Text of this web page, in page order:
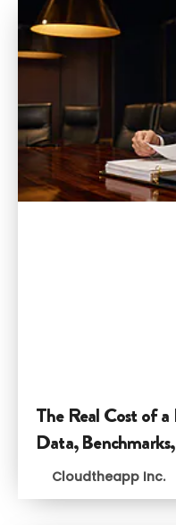
The Real Cost of
Data,
Cloudtheapp Inc.